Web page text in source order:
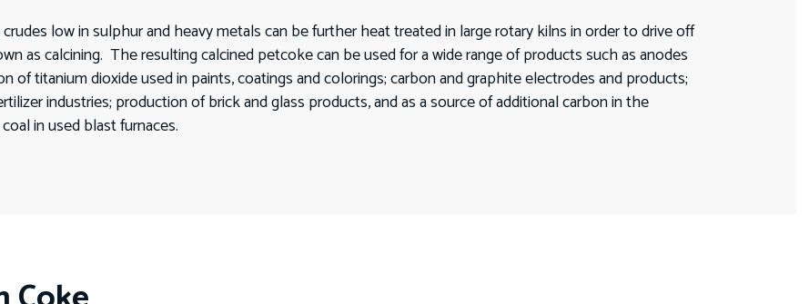
low in sulphur and heavy metals can be further heat treated in large rotary kilns in order to drive off
as calcining. The resulting calcined petcoke can be used for a wide range of products such as anodes
of titanium dioxide used in paints, coatings and colorings; carbon and graphite electrodes and products;
industries; production of brick and glass products, and as a source of additional carbon in the
in used blast furnaces.